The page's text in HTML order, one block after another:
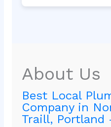
About Us
Best Local
Company in
Traill, Portland